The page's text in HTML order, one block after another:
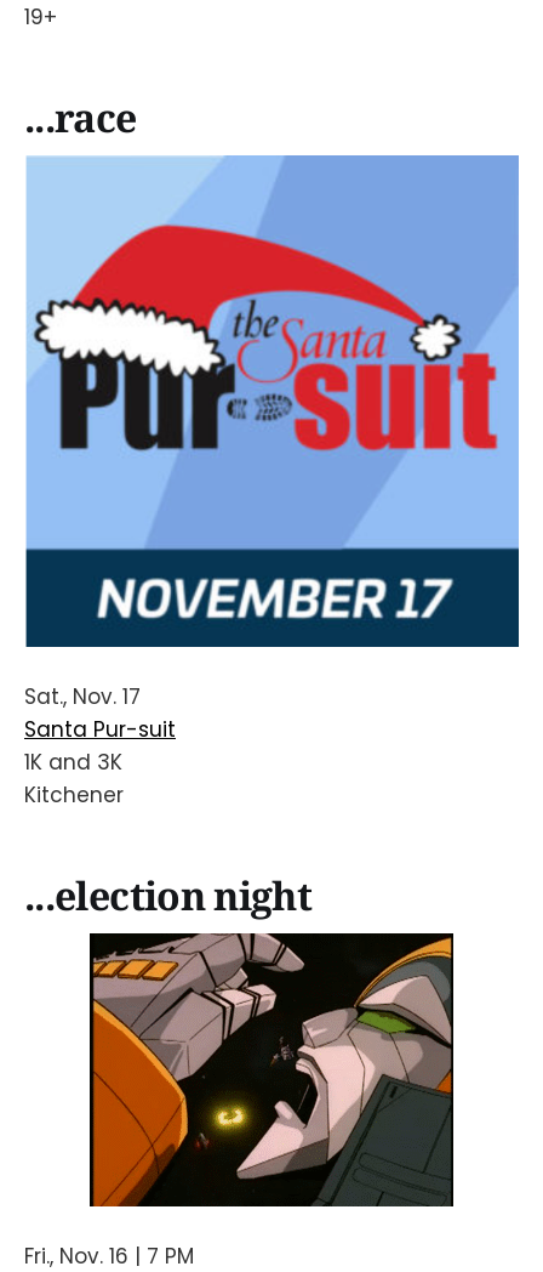
19+
...race
Sat., Nov. 17
Santa Pur-suit
1K and 3K
Kitchener
...election night
Fri., Nov. 16 | 7 PM